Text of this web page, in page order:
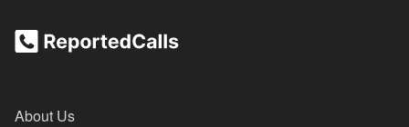
About Us